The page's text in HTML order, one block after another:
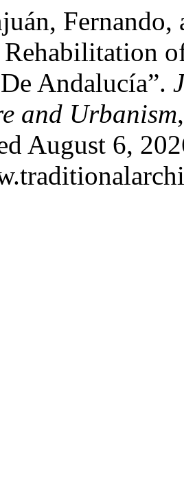
Fernando,
Rehabilitation
Andalucía”.
and Urbanism
August 6,